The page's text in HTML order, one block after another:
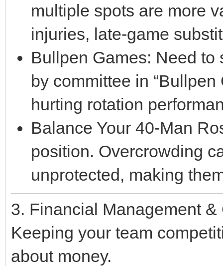
multiple spots are more
injuries, late-game
Bullpen Games: Need
by committee in
hurting rotation
Balance Your 40-Man
position. Overcrowding
unprotected, making
3. Financial Management &
Keeping your team
about money.